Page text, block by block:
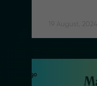
19 August, 2024